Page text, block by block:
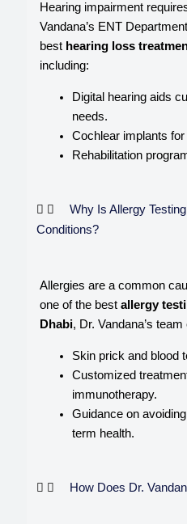
Hearing impairment
Vandana’s ENT
best hearing loss
including:
Digital hearing aids
needs.
Cochlear implants
Rehabilitation
Why Is Allergy
Conditions?
Allergies are a common
one of the best allergy
Dhabi, Dr. Vandana’s team
Skin prick and blood
Customized
immunotherapy.
Guidance on
term health.
How Does Dr.